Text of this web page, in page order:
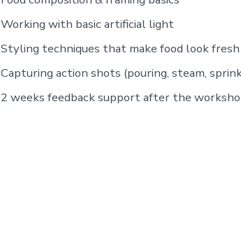
Working with basic artificial light
Styling techniques that make food look fresh
Capturing action shots (pouring, steam,
2 weeks feedback support after the